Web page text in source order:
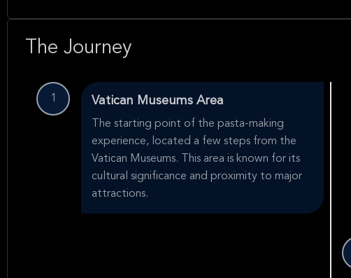
The Journey
1 Vatican Museums Area
The starting point of the pasta-making
experience, located a few steps from the
Vatican Museums. This area is known for its
cultural significance and proximity to major
attractions.